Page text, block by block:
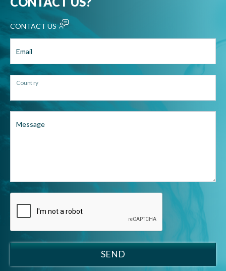
CONTACT US
Email
Country
Message
SEND